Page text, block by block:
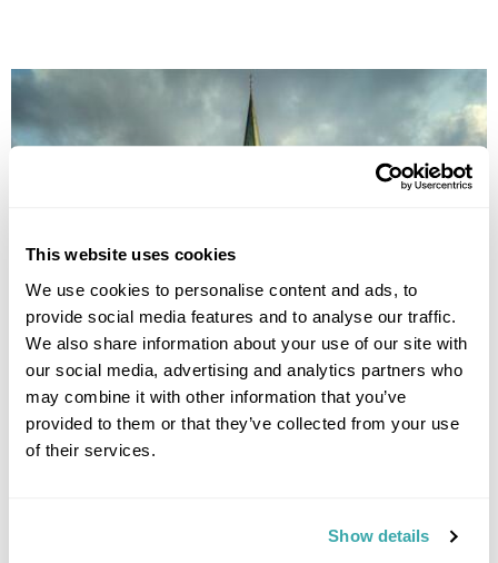
This website uses cookies
We use cookies to personalise content and ads, to
provide social media features and to analyse our traffic.
We also share information about your use of our site with
our social media, advertising and analytics partners who
may combine it with other information that you’ve
provided to them or that they’ve collected from your use
of their services.
Show details
UNDERRATED CITIES IN EUROPE - TOP 7 HIDDEN GEMS
From Šibenik to Tartu, our Travel Specialists share the most underrated
cities in Europe and the experiences that make them worth
discovering.